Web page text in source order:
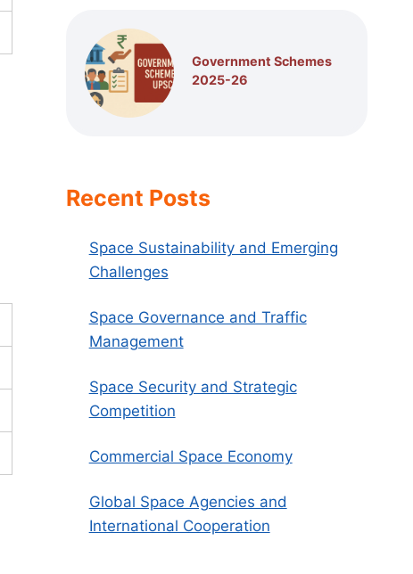
Government Schemes
2025-26
Recent Posts
Space Sustainability and Emerging
Challenges
Space Governance and Traffic
Management
Space Security and Strategic
Competition
Commercial Space Economy
Global Space Agencies and
International Cooperation